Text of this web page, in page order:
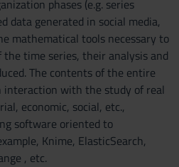
phases (e.g. series
data generated in social media,
mathematical tools necessary to
time series, their analysis and
The contents of the entire
interaction with the study of real
economic, social, etc.,
software oriented to
Knime, ElasticSearch,
, etc.